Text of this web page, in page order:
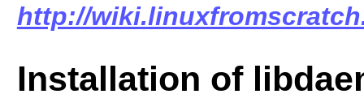
http://
Installation of